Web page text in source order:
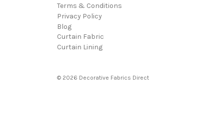
Terms & Conditions
Privacy Policy
Blog
Curtain Fabric
Curtain Lining
© 2026 Decorative Fabrics Direct